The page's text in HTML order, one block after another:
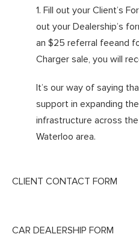
1. Fill out your Client’s
out your Dealership’s
an $25 referral feeand
Charger sale, you will
It’s our way of saying
support in expanding
infrastructure across
Waterloo area.
CLIENT CONTACT FORM
CAR DEALERSHIP FORM